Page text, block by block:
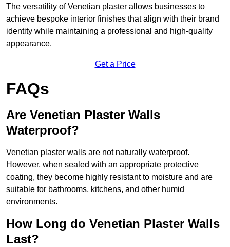
The versatility of Venetian plaster allows businesses to
achieve bespoke interior finishes that align with their brand
identity while maintaining a professional and high-quality
appearance.
Get a Price
FAQs
Are Venetian Plaster Walls
Waterproof?
Venetian plaster walls are not naturally waterproof.
However, when sealed with an appropriate protective
coating, they become highly resistant to moisture and are
suitable for bathrooms, kitchens, and other humid
environments.
How Long do Venetian Plaster Walls
Last?